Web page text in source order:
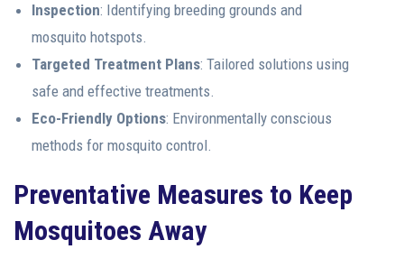
Inspection: Identifying breeding grounds and
mosquito hotspots.
Targeted Treatment Plans: Tailored solutions using
safe and effective treatments.
Eco-Friendly Options: Environmentally conscious
methods for mosquito control.
Preventative Measures to Keep
Mosquitoes Away